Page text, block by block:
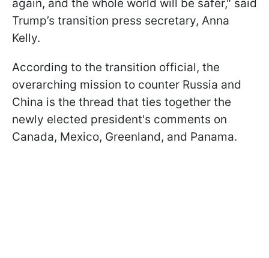
again, and the whole world will be safer," said
Trump’s transition press secretary, Anna
Kelly.
According to the transition official, the
overarching mission to counter Russia and
China is the thread that ties together the
newly elected president's comments on
Canada, Mexico, Greenland, and Panama.